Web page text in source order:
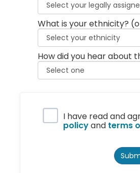
What is your ethnicity?
How did you hear about
Privacy Policy
I have read and
policyand terms